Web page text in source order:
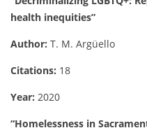
health inequities”
Author: T. M. Argüello
Citations: 18
Year: 2020
“Homelessness in